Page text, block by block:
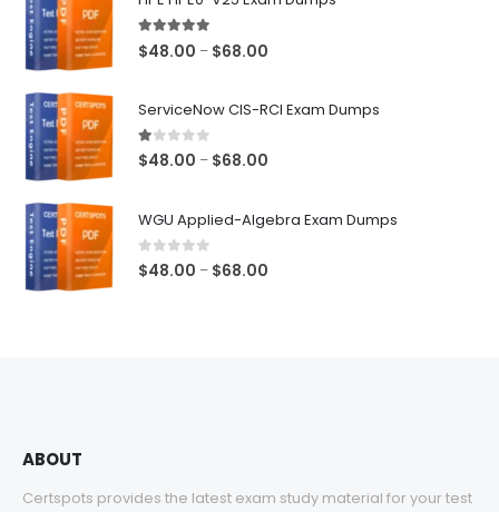
5.00out of 5
$48.00 – $68.00
ServiceNow CIS-RCI Exam Dumps
1.00out of 5
$48.00 – $68.00
WGU Applied-Algebra Exam Dumps
0out of 5
$48.00 – $68.00
ABOUT
Certspots provides the latest exam study material for your test